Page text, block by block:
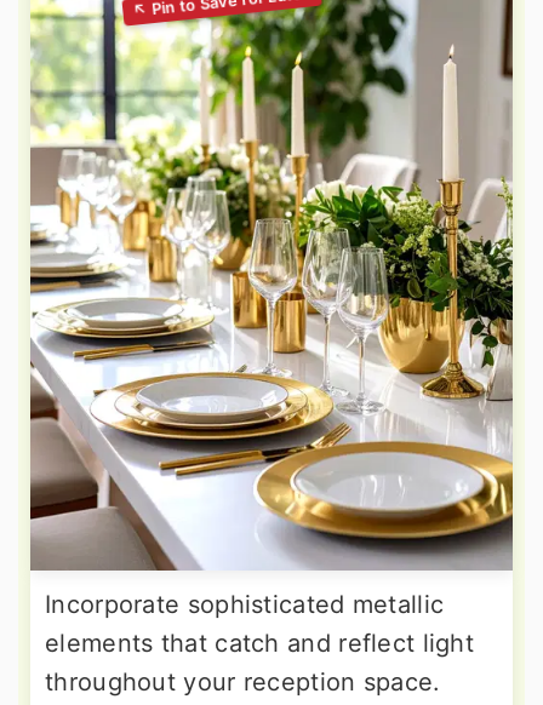
Incorporate sophisticated metallic
elements that catch and reflect light
throughout your reception space.